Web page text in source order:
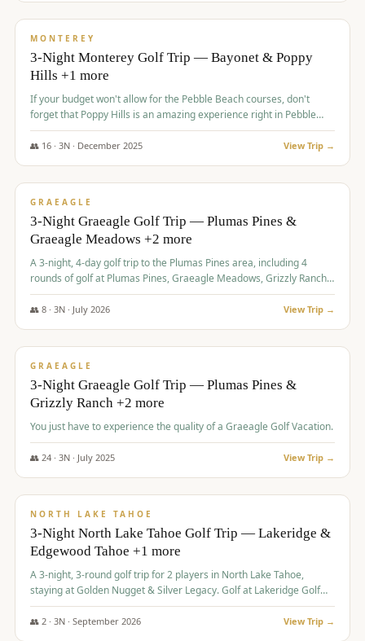
/pp
MONTEREY
3-Night Monterey Golf Trip — Bayonet & Poppy
Hills +1 more
If your budget won't allow for the Pebble Beach courses, don't
forget that Poppy Hills is an amazing experience right in Pebble
Beach, you'll get the same flavor and and a high end experience at
a fraction of the price!
👥 16· 3N · December 2025 View Trip →
$1,105/pp
GRAEAGLE
3-Night Graeagle Golf Trip — Plumas Pines &
Graeagle Meadows +2 more
A 3-night, 4-day golf trip to the Plumas Pines area, including 4
rounds of golf at Plumas Pines, Graeagle Meadows, Grizzly Ranch,
and Whitehawk, with lodging in two 4-bedroom townhomes.
👥 8· 3N · July 2026 View Trip →
$1,120/pp
GRAEAGLE
3-Night Graeagle Golf Trip — Plumas Pines &
Grizzly Ranch +2 more
You just have to experience the quality of a Graeagle Golf Vacation.
👥 24· 3N · July 2025 View Trip →
$1,131/pp
NORTH LAKE TAHOE
3-Night North Lake Tahoe Golf Trip — Lakeridge &
Edgewood Tahoe +1 more
A 3-night, 3-round golf trip for 2 players in North Lake Tahoe,
staying at Golden Nugget & Silver Legacy. Golf at Lakeridge Golf
Course, Edgewood Tahoe Golf Course and Grays Crossing. $1,131
per person — one contract, one deposit.
👥 2· 3N · September 2026 View Trip →